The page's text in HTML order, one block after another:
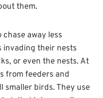
them.
away less
invading their nests
or even the nests. At
from feeders and
smaller birds. They use